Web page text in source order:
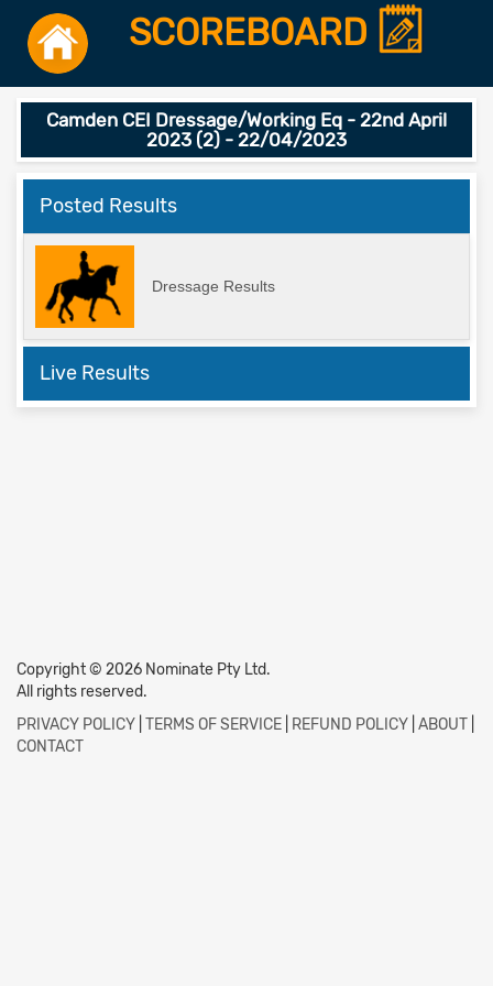
SCOREBOARD
Camden CEI Dressage/Working Eq - 22nd April
2023 (2) - 22/04/2023
Posted Results
Dressage Results
Live Results
Copyright © 2026 Nominate Pty Ltd.
All rights reserved.
PRIVACY POLICY TERMS OF SERVICE REFUND POLICY ABOUT
CONTACT